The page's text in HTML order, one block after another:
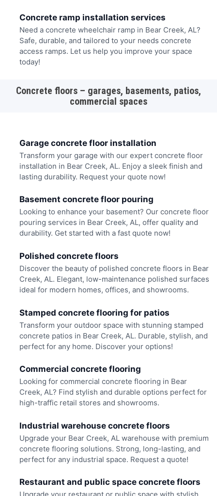
Concrete ramp installation services
Need a concrete wheelchair ramp in Bear Creek, AL?
Safe, durable, and tailored to your needs concrete
access ramps. Let us help you improve your space
today!
Concrete floors – garages, basements, patios,
commercial spaces
Garage concrete floor installation
Transform your garage with our expert concrete floor
installation in Bear Creek, AL. Enjoy a sleek finish and
lasting durability. Request your quote now!
Basement concrete floor pouring
Looking to enhance your basement? Our concrete floor
pouring services in Bear Creek, AL, offer quality and
durability. Get started with a fast quote now!
Polished concrete floors
Discover the beauty of polished concrete floors in Bear
Creek, AL. Elegant, low-maintenance polished surfaces
ideal for modern homes, offices, and showrooms.
Stamped concrete flooring for patios
Transform your outdoor space with stunning stamped
concrete patios in Bear Creek, AL. Durable, stylish, and
perfect for any home. Discover your options!
Commercial concrete flooring
Looking for commercial concrete flooring in Bear
Creek, AL? Find stylish and durable options perfect for
high-traffic retail stores and showrooms.
Industrial warehouse concrete floors
Upgrade your Bear Creek, AL warehouse with premium
concrete flooring solutions. Strong, long-lasting, and
perfect for any industrial space. Request a quote!
Restaurant and public space concrete floors